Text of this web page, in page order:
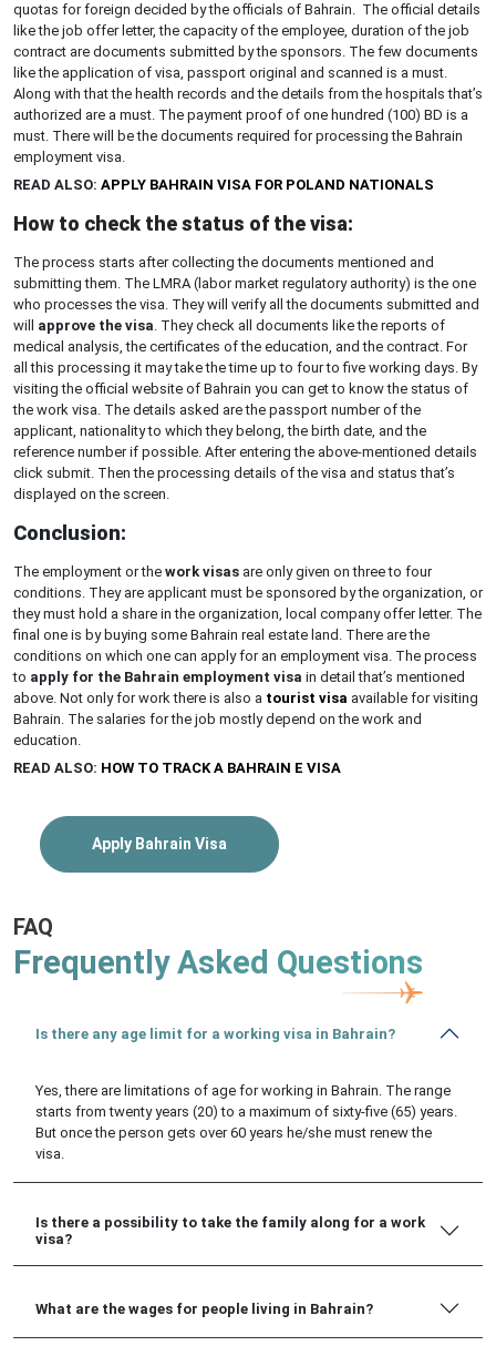
quotas for foreign decided by the officials of Bahrain. The official details
like the job offer letter, the capacity of the employee, duration of the job
contract are documents submitted by the sponsors. The few documents
like the application of visa, passport original and scanned is a must.
Along with that the health records and the details from the hospitals that’s
authorized are a must. The payment proof of one hundred (100) BD is a
must. There will be the documents required for processing the Bahrain
employment visa.
READ ALSO: APPLY BAHRAIN VISA FOR POLAND NATIONALS
How to check the status of the visa:
The process starts after collecting the documents mentioned and
submitting them. The LMRA (labor market regulatory authority) is the one
who processes the visa. They will verify all the documents submitted and
will approve the visa. They check all documents like the reports of
medical analysis, the certificates of the education, and the contract. For
all this processing it may take the time up to four to five working days. By
visiting the official website of Bahrain you can get to know the status of
the work visa. The details asked are the passport number of the
applicant, nationality to which they belong, the birth date, and the
reference number if possible. After entering the above-mentioned details
click submit. Then the processing details of the visa and status that’s
displayed on the screen.
Conclusion:
The employment or the work visas are only given on three to four
conditions. They are applicant must be sponsored by the organization, or
they must hold a share in the organization, local company offer letter. The
final one is by buying some Bahrain real estate land. There are the
conditions on which one can apply for an employment visa. The process
to apply for the Bahrain employment visa in detail that’s mentioned
above. Not only for work there is also a tourist visa available for visiting
Bahrain. The salaries for the job mostly depend on the work and
education.
READ ALSO: HOW TO TRACK A BAHRAIN E VISA
Apply Bahrain Visa
FAQ
Frequently Asked Questions
Is there any age limit for a working visa in Bahrain?
Yes, there are limitations of age for working in Bahrain. The range
starts from twenty years (20) to a maximum of sixty-five (65) years.
But once the person gets over 60 years he/she must renew the
visa.
Is there a possibility to take the family along for a work
visa?
What are the wages for people living in Bahrain?